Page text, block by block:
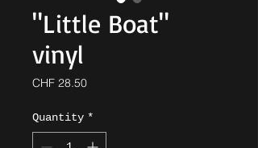
"Little Boat"
vinyl
CHF 28.50Price
Quantity *